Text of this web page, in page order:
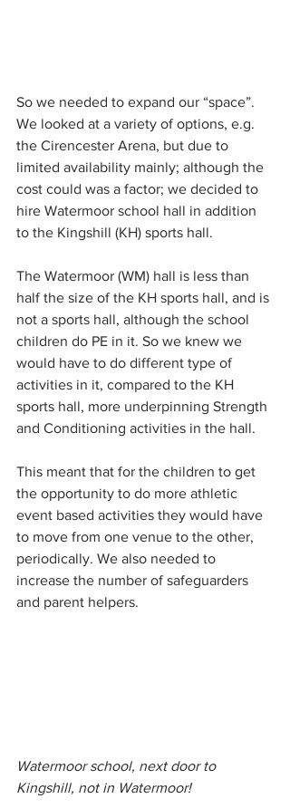
So we needed to expand our “space”.
We looked at a variety of options, e.g.
the Cirencester Arena, but due to
limited availability mainly; although the
cost could was a factor; we decided to
hire Watermoor school hall in addition
to the Kingshill (KH) sports hall.
The Watermoor (WM) hall is less than
half the size of the KH sports hall, and is
not a sports hall, although the school
children do PE in it. So we knew we
would have to do different type of
activities in it, compared to the KH
sports hall, more underpinning Strength
and Conditioning activities in the hall.
This meant that for the children to get
the opportunity to do more athletic
event based activities they would have
to move from one venue to the other,
periodically. We also needed to
increase the number of safeguarders
and parent helpers.
Watermoor school, next door to
Kingshill, not in Watermoor!